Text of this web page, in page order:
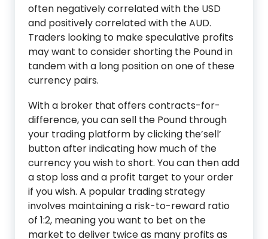
often negatively correlated with the USD
and positively correlated with the AUD.
Traders looking to make speculative profits
may want to consider shorting the Pound in
tandem with a long position on one of these
currency pairs.
With a broker that offers contracts-for-
difference, you can sell the Pound through
your trading platform by clicking the’sell’
button after indicating how much of the
currency you wish to short. You can then add
a stop loss and a profit target to your order
if you wish. A popular trading strategy
involves maintaining a risk-to-reward ratio
of 1:2, meaning you want to bet on the
market to deliver twice as many profits as